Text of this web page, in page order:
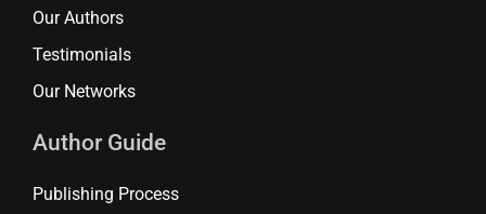
Our Authors
Testimonials
Our Networks
Author Guide
Publishing Process